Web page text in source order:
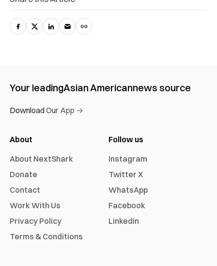
Your leadingAsian Americannews source
Download Our App →
About
About NextShark
Donate
Contact
Work With Us
Privacy Policy
Terms & Conditions
Follow us
Instagram
Twitter X
WhatsApp
Facebook
Linkedin